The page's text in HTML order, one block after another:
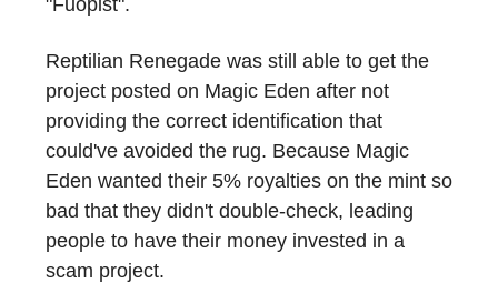
Reptilian Renegade was still able to get the
project posted on Magic Eden after not
providing the correct identification that
could've avoided the rug. Because Magic
Eden wanted their 5% royalties on the mint so
bad that they didn't double-check, leading
people to have their money invested in a
scam project.